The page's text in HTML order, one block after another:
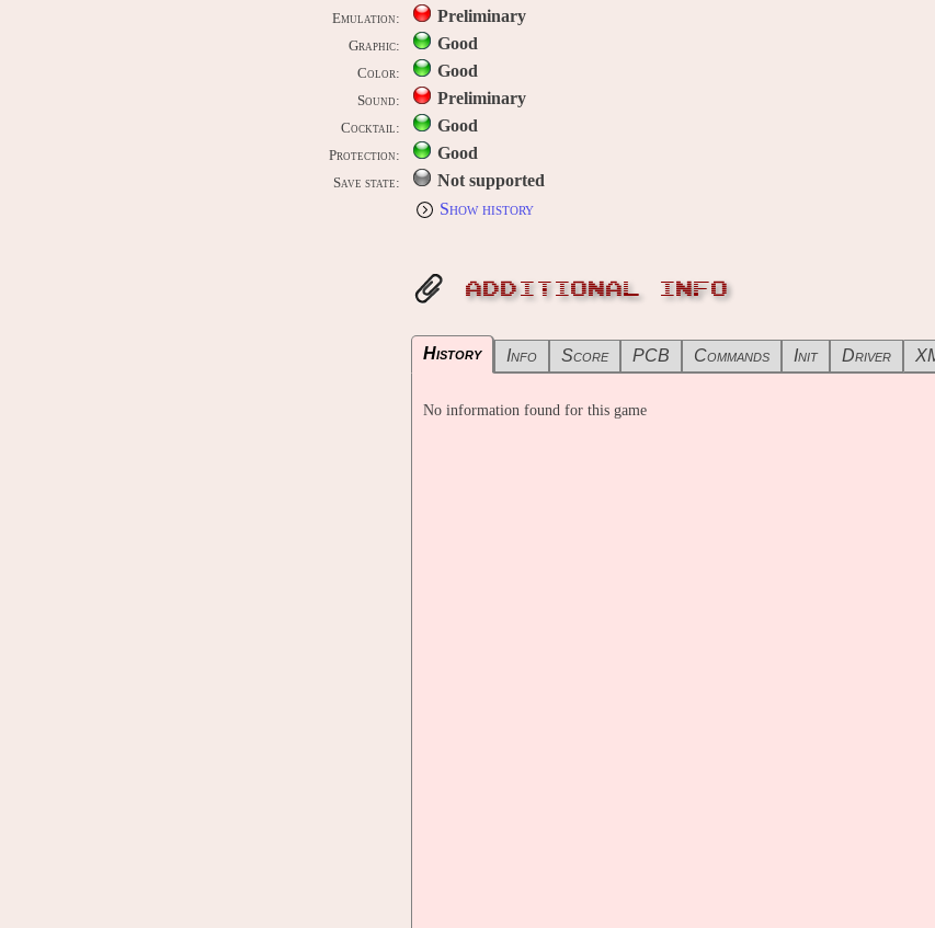
Emulation: Preliminary
Graphic: Good
Color: Good
Sound: Preliminary
Cocktail: Good
Protection: Good
Save state:
Not supported
Show history
ADDITIONAL INFO
History Info Score PCB Commands Init Driver
No information found for this game